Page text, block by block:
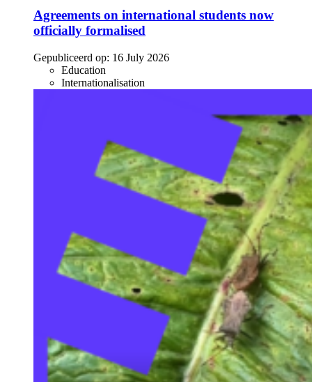
Agreements on international students now
officially formalised
Gepubliceerd op: 16 July 2026
Education
Internationalisation